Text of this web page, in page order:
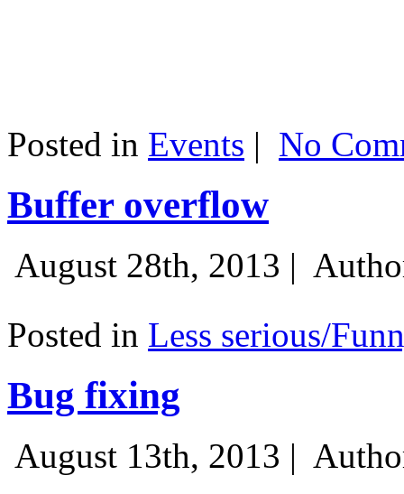
Posted in Events | No
Buffer overflow
August 28th, 2013 |
Posted in Less serious/
Bug fixing
August 13th, 2013 |